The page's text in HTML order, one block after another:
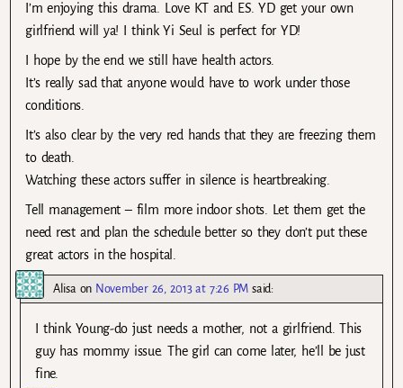
I’m enjoying this drama. Love KT and ES. YD get your own
girlfriend will ya! I think Yi Seul is perfect for YD!
I hope by the end we still have health actors.
It’s really sad that anyone would have to work under those
conditions.
It’s also clear by the very red hands that they are freezing them
to death.
Watching these actors suffer in silence is heartbreaking.
Tell management – film more indoor shots. Let them get the
need rest and plan the schedule better so they don’t put these
great actors in the hospital.
Alisa on November 26, 2013 at 7:26 PM said:
I think Young-do just needs a mother, not a girlfriend. This
guy has mommy issue. The girl can come later, he’ll be just
fine.